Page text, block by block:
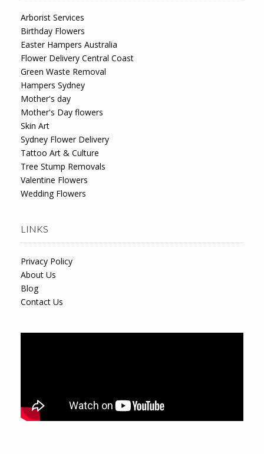
Arborist Services
Birthday Flowers
Easter Hampers Australia
Flower Delivery Central Coast
Green Waste Removal
Hampers Sydney
Mother's day
Mother's Day flowers
Skin Art
Sydney Flower Delivery
Tattoo Art & Culture
Tree Stump Removals
Valentine Flowers
Wedding Flowers
LINKS
Privacy Policy
About Us
Blog
Contact Us